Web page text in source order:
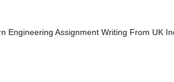
Engineering Assignment Writing From UK